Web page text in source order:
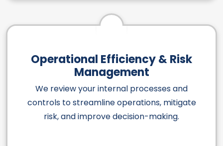
Operational Efficiency & Risk
Management
We review your internal processes and
controls to streamline operations, mitigate
risk, and improve decision-making.